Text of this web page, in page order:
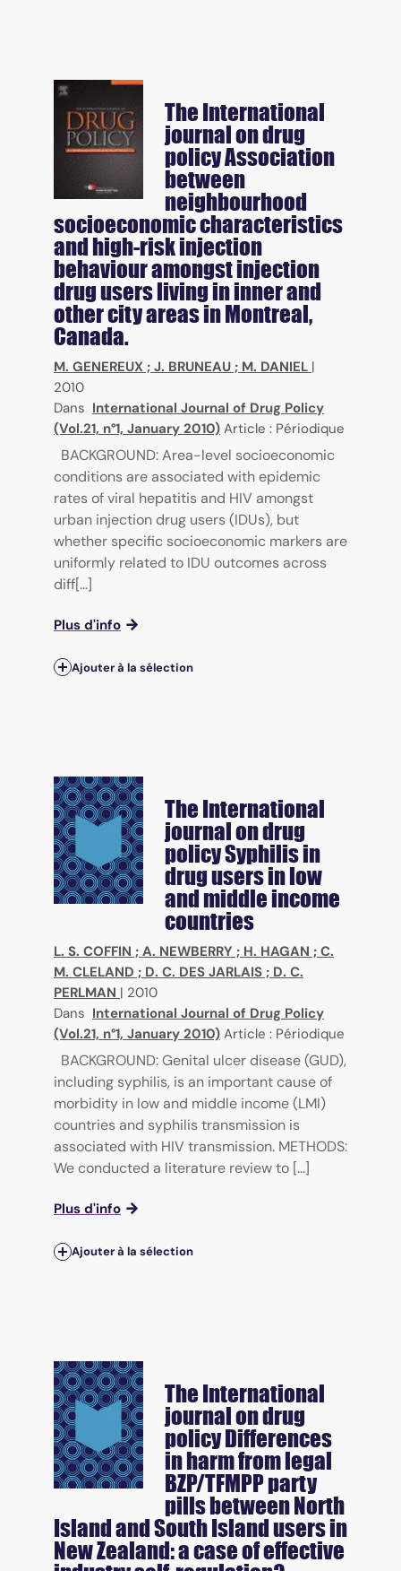
The International
journal on drug
policyAssociation
between
neighbourhood
socioeconomic characteristics
and high-risk injection
behaviour amongst injection
drug users living in inner and
other city areas in Montreal,
Canada.
M. GENEREUX ; J. BRUNEAU ; M. DANIEL |
2010
Dans International Journal of Drug Policy
(Vol.21, n°1, January 2010) Article : Périodique
BACKGROUND: Area-level socioeconomic
conditions are associated with epidemic
rates of viral hepatitis and HIV amongst
urban injection drug users (IDUs), but
whether specific socioeconomic markers are
uniformly related to IDU outcomes across
diff[...]
Plus d'info
Ajouter à la sélection
The International
journal on drug
policySyphilis in
drug users in low
and middle income
countries
L. S. COFFIN ; A. NEWBERRY ; H. HAGAN ; C.
M. CLELAND ; D. C. DES JARLAIS ; D. C.
PERLMAN | 2010
Dans International Journal of Drug Policy
(Vol.21, n°1, January 2010) Article : Périodique
BACKGROUND: Genital ulcer disease (GUD),
including syphilis, is an important cause of
morbidity in low and middle income (LMI)
countries and syphilis transmission is
associated with HIV transmission. METHODS:
We conducted a literature review to [...]
Plus d'info
Ajouter à la sélection
The International
journal on drug
policyDifferences
in harm from legal
BZP/TFMPP party
pills between North
Island and South Island users in
New Zealand: a case of effective